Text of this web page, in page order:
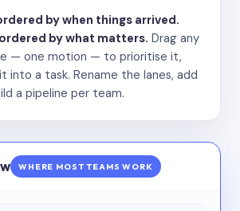
by when things arrived.
by what matters. Drag any
— one motion — to prioritise it,
into a task. Rename the lanes, add
a pipeline per team.
WHERE MOST TEAMS WORK